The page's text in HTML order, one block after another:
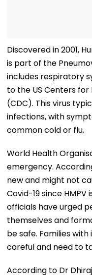
Discovered in 2001,
is part of the
includes respiratory
to the US Centers
(CDC). This virus
infections, with
common cold or flu.
World Health
emergency.
new and might not
Covid-19 since HMPV
officials have urged
themselves and
be safe. Families
careful and need to
According to Dr